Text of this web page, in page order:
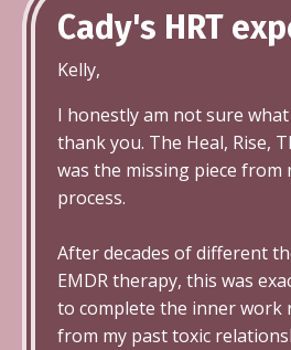
Cady's HRT
Kelly,
I honestly am not sure
thank you. The Heal, Rise,
was the missing piece from
process.
After decades of different
EMDR therapy, this was
to complete the inner work
from my past toxic